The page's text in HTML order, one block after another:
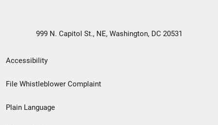
999 N. Capitol St., NE, Washington, DC 20531
Secondary
Footer
menu
Accessibility
File Whistleblower Complaint
Plain Language